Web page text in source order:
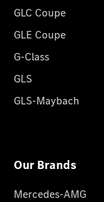
GLC Coupe
GLE Coupe
G-Class
GLS
GLS-Maybach
Our Brands
Mercedes-AMG